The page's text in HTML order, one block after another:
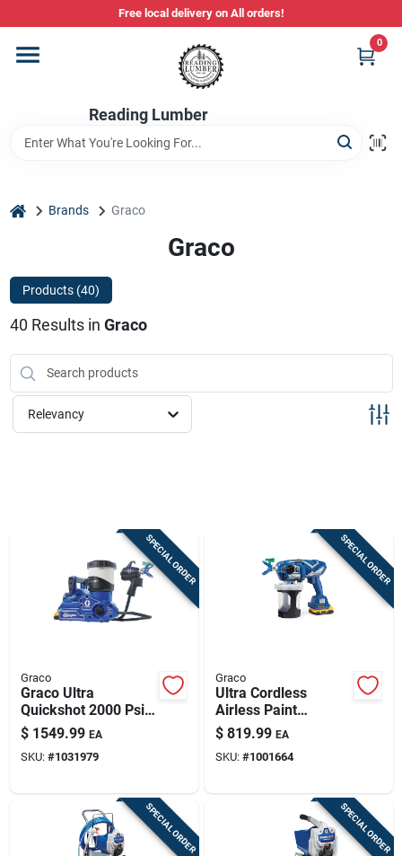
to
Free local delivery on All orders!
Reading Lumber
0
Departments
Store Info
Stihl Power Tools
Composite & PVC Decking
Sign Up
home Brands Graco
Graco
Products (40)
40 Results in Graco
Relevancy
SPECIAL ORDER
Graco
Graco Ultra
Quickshot 2000 Psi
Handheld Airless
Sprayer With
Accessories
$ 1549.99 EA
SKU: #1031979
SPECIAL ORDER
Graco
Ultra Cordless
Airless Paint
Sprayer Kit,
Handheld
$ 819.99 EA
SKU: #1001664
SPECIAL ORDER SPECIAL ORDER